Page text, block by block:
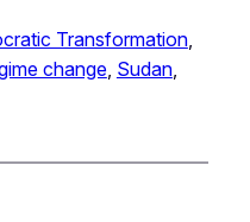
Transformation
change, Sudan